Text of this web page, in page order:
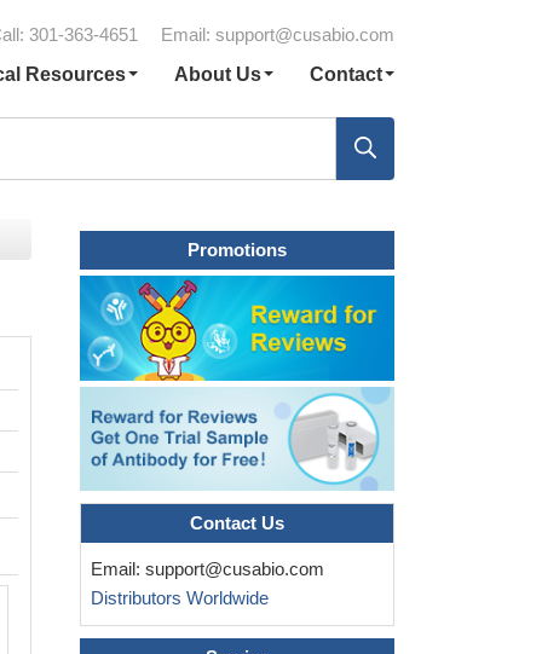
301-363-4651 Email: support@cusabio.com
Resources
About Us Contact
Promotions
Contact Us
Email: support@cusabio.com
Distributors Worldwide